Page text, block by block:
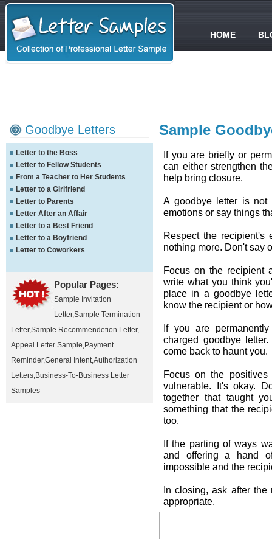
HOME
Goodbye Letters
Letter to the Boss
Letter to Fellow Students
From a Teacher to Her Students
Letter to a Girlfriend
Letter to Parents
Letter After an Affair
Letter to a Best Friend
Letter to a Boyfriend
Letter to Coworkers
Popular Pages:
Sample Invitation
Letter,Sample Termination
Letter,Sample Recommendetion Letter,
Appeal Letter Sample,Payment
Reminder,General Intent,Authorization
Letters,Business-To-Business Letter
Samples
Sample
If you are briefly or
can either strengthen
help bring closure.
A goodbye letter is
emotions or say things
Respect the recipient's
nothing more. Don't say
Focus on the recipient
write what you think
place in a goodbye
know the recipient or
If you are
charged goodbye
come back to haunt you.
Focus on the
vulnerable. It's okay.
together that taught
something that the
too.
If the parting of ways
and offering a hand
impossible and the
In closing, ask after the
appropriate.